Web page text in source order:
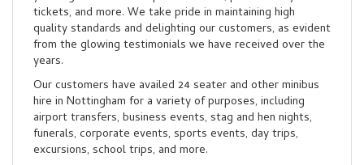
tickets, and more. We take pride in maintaining high
quality standards and delighting our customers, as evident
from the glowing testimonials we have received over the
years.
Our customers have availed 24 seater and other minibus
hire in Nottingham for a variety of purposes, including
airport transfers, business events, stag and hen nights,
funerals, corporate events, sports events, day trips,
excursions, school trips, and more.